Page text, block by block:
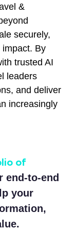
&
securely,
impact. By
trusted AI
leaders
and deliver
increasingly
of
end-to-end
your